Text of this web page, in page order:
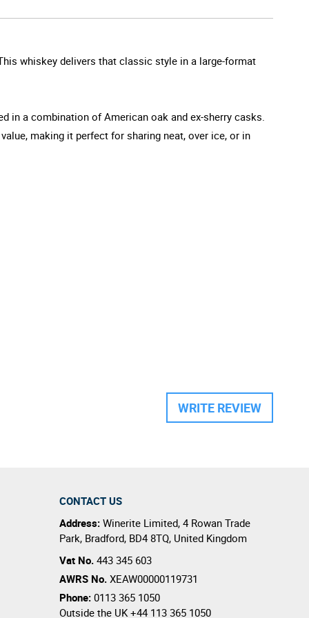
whiskey delivers that classic style in a large-format
in a combination of American oak and ex-sherry casks.
making it perfect for sharing neat, over ice, or in
WRITE REVIEW
CONTACT US
Address: Winerite Limited, 4 Rowan Trade
Park, Bradford, BD4 8TQ, United Kingdom
Vat No. 443 345 603
AWRS No. XEAW00000119731
Phone: 0113 365 1050
Outside the UK +44 113 365 1050